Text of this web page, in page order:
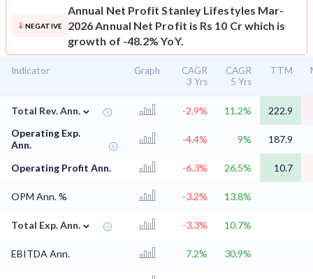
NEGATIVE
Annual Net Profit Stanley Lifestyles Mar-
2026 Annual Net Profit is Rs 10 Cr which is
growth of -48.2% YoY.
Indicator Graph
CAGR
3 Yrs
CAGR
5 Yrs
TTM
Total Rev. Ann. ⌄ -2.9% 11.2%
222.9
Operating Exp.
Ann.
-4.4% 9% 187.9
Operating Profit Ann. -6.3% 26.5% 10.7
OPM Ann. % -3.2% 13.8%
Total Exp. Ann. ⌄ -3.3% 10.7%
EBITDA Ann. 7.2% 30.9%